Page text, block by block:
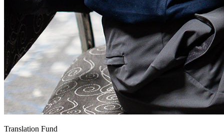
Translation Fund